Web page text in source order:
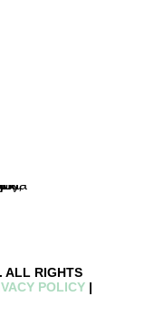
ALL RIGHTS
POLICY |